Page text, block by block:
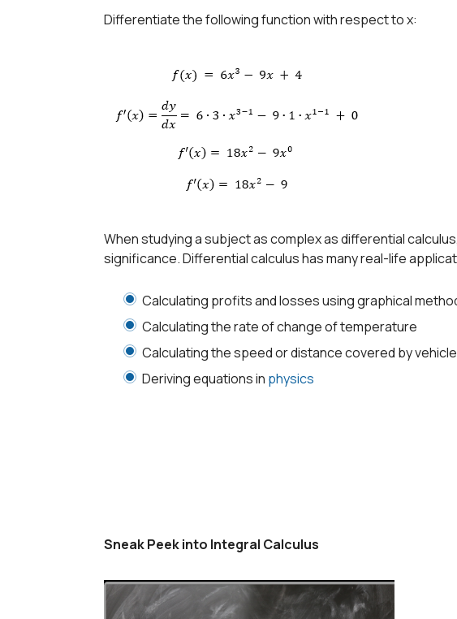
Differentiate the following function with respect to x:
When studying a subject as complex as differential
significance. Differential calculus has many real-life
Calculating profits and losses using graphical
Calculating the rate of change of temperature
Calculating the speed or distance covered by
Deriving equations in physics
Sneak Peek into Integral Calculus